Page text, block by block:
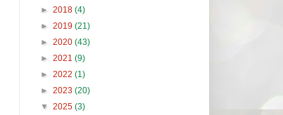
► 2018 (4)
► 2019 (21)
► 2020 (43)
► 2021 (9)
► 2022 (1)
► 2023 (20)
▼ 2025 (3)